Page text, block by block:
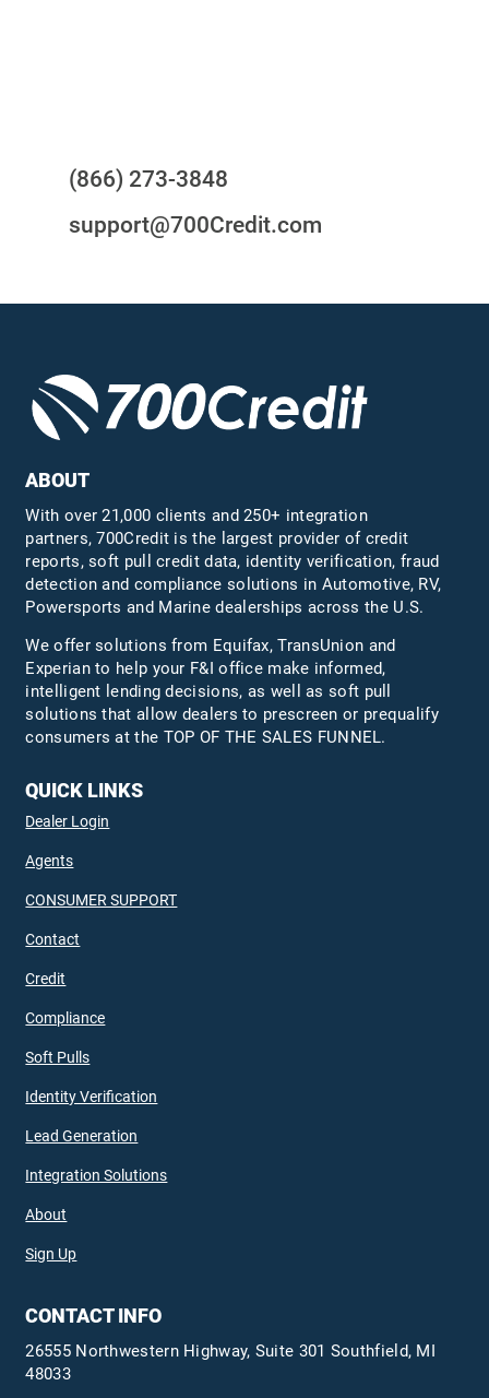
(866) 273-3848
support@700Credit.com
ABOUT
With over 21,000 clients and 250+ integration
partners, 700Credit is the largest provider of credit
reports, soft pull credit data, identity verification, fraud
detection and compliance solutions in Automotive, RV,
Powersports and Marine dealerships across the U.S.
We offer solutions from Equifax,TransUnion and
Experian to help your F&I office make informed,
intelligent lending decisions, as well as soft pull
solutions that allow dealers to prescreen or prequalify
consumers at the TOP OF THE SALES FUNNEL.
QUICK LINKS
Dealer Login
Agents
CONSUMER SUPPORT
Contact
Credit
Compliance
Soft Pulls
Identity Verification
Lead Generation
Integration Solutions
About
Sign Up
CONTACT INFO
26555 Northwestern Highway, Suite 301 Southfield, MI
48033